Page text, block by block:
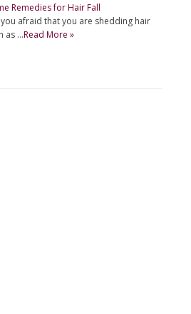
Remedies for Hair Fall
afraid that you are shedding hair
as …Read More »